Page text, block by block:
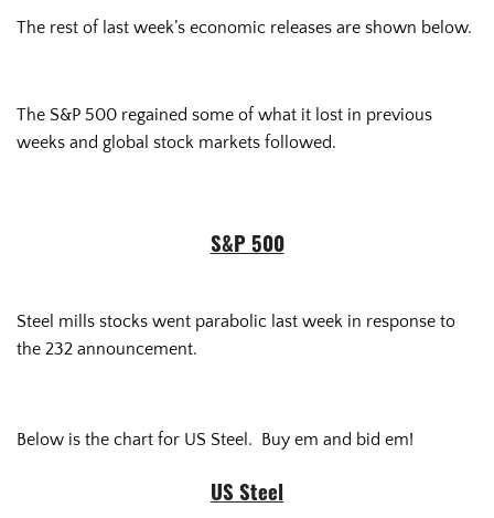
The rest of last week’s economic releases are shown below.
The S&P 500 regained some of what it lost in previous
weeks and global stock markets followed.
S&P 500
Steel mills stocks went parabolic last week in response to
the 232 announcement.
Below is the chart for US Steel. Buy em and bid em!
US Steel